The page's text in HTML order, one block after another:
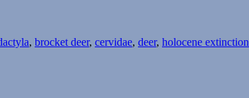
, brocket deer, cervidae, deer, holocene extinction